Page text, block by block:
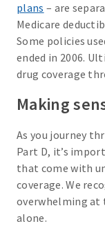
plans – are
Medicare
Some policies
ended in 2006.
drug coverage
Making
As you journey
Part D, it’s
that come with
coverage. We
overwhelming at
alone.